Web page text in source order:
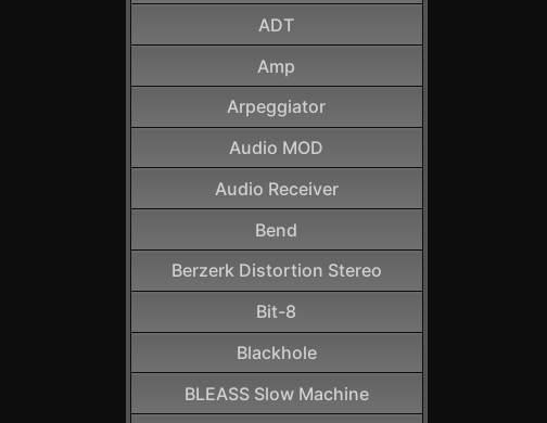
ADT
Amp
Arpeggiator
Audio MOD
Audio Receiver
Bend
Berzerk Distortion Stereo
Bit-8
Blackhole
BLEASS Slow Machine